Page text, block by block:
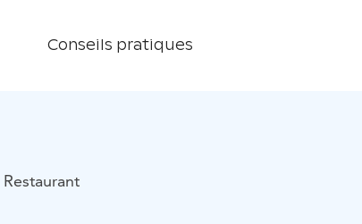
Conseils pratiques
Restaurant